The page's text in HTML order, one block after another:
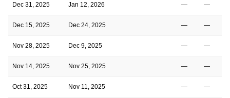
Dec 31, 2025 Jan 12, 2026 — —
Dec 15, 2025 Dec 24, 2025 — —
Nov 28, 2025 Dec 9, 2025 — —
Nov 14, 2025 Nov 25, 2025 — —
Oct 31, 2025 Nov 11, 2025 — —